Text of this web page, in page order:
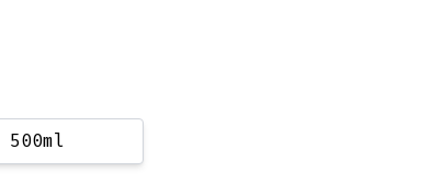
500ml